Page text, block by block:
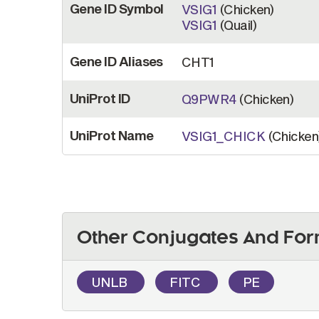
Gene ID Symbol VSIG1 (Chicken)
VSIG1 (Quail)
Gene ID Aliases CHT1
UniProt ID Q9PWR4(Chicken)
UniProt Name VSIG1_CHICK
Other Conjugates And
UNLB FITC PE